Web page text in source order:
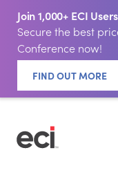
Join 1,000+ ECI
Secure the best
Conference now!
FIND OUT MORE